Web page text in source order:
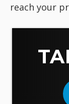
reach your